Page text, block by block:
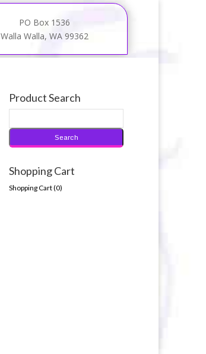
PO Box 1536
Walla Walla, WA 99362
Product Search
Shopping Cart
Shopping Cart (0)